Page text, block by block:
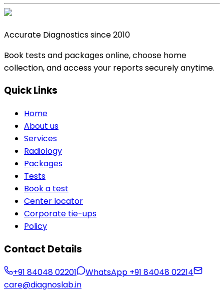
Accurate Diagnostics since 2010
Book tests and packages online, choose home
collection, and access your reports securely anytime.
Quick Links
Home
About us
Services
Radiology
Packages
Tests
Book a test
Center locator
Corporate tie-ups
Policy
Contact Details
+91 84048 02201 WhatsApp +91 84048 02214
care@diagnoslab.in